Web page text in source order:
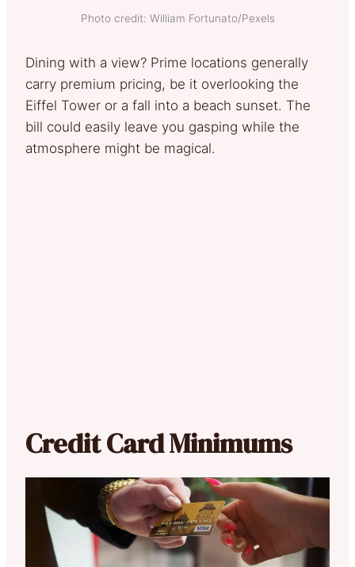
Photo credit: William Fortunato/Pexels
Dining with a view? Prime locations generally
carry premium pricing, be it overlooking the
Eiffel Tower or a fall into a beach sunset. The
bill could easily leave you gasping while the
atmosphere might be magical.
Credit Card Minimums